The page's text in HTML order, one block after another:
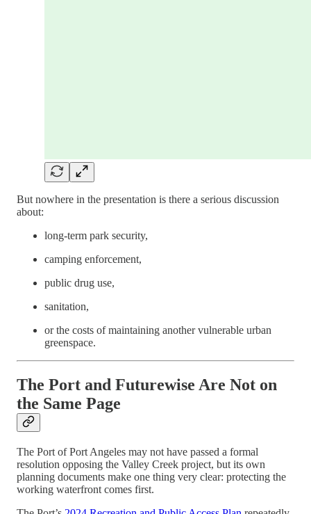
But nowhere in the presentation is there a serious discussion
about:
long-term park security,
camping enforcement,
public drug use,
sanitation,
or the costs of maintaining another vulnerable urban
greenspace.
The Port and Futurewise Are Not on
the Same Page
The Port of Port Angeles may not have passed a formal
resolution opposing the Valley Creek project, but its own
planning documents make one thing very clear: protecting the
working waterfront comes first.